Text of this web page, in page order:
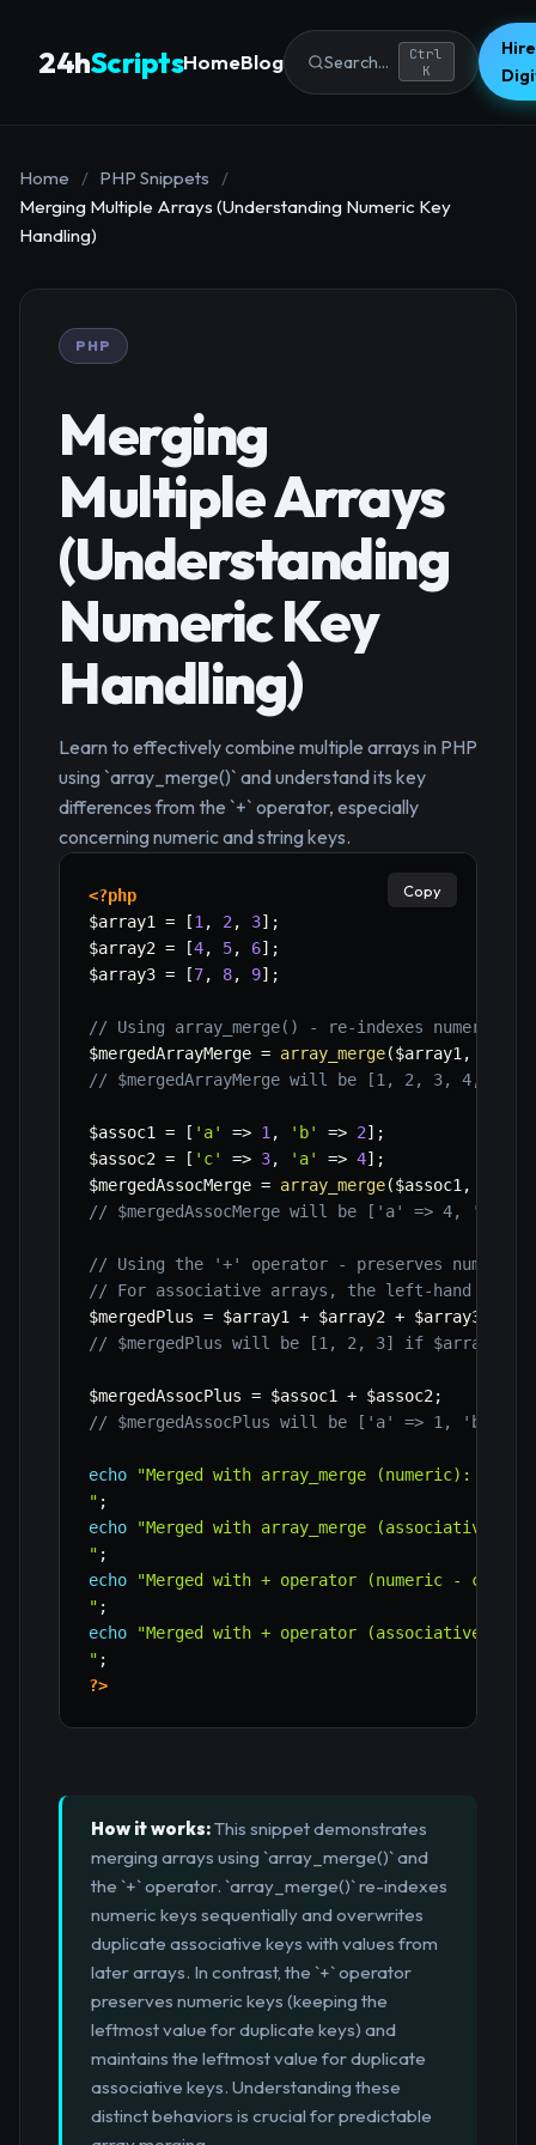
24hScriptsHomeBlog Search...
Ctrl
K
Home / PHP Snippets
/
Merging Multiple Arrays (Understanding Numeric Key
Handling)
PHP
Merging
Multiple Arrays
(Understanding
Numeric Key
Handling)
Learn to effectively combine multiple arrays in PHP
using `array_merge()` and understand its key
differences from the `+` operator, especially
concerning numeric and string keys.
<?php
$array1
= [1 , 2, 3] ;
$array2 = [4, 5, 6] ;
$array3 = [7, 8, 9] ;
// Using array_merge() - re-indexes numeric
$mergedArrayMerge = array_merge($array1 ,
// $mergedArrayMerge will be [1, 2, 3, 4, 5,
$assoc1 = [ 'a' => 1 , 'b' => 2] ;
$assoc2 = [ 'c' => 3, 'a' => 4] ;
$mergedAssocMerge = array_merge($assoc1 ,
// $mergedAssocMerge will be ['a' => 4, 'b'
// Using the '+' operator - preserves numeric
// For associative arrays, the left-hand
$mergedPlus = $array1 + $array2 + $array3
// $mergedPlus will be [1, 2, 3] if $array2 and
$mergedAssocPlus = $assoc1 + $assoc2;
// $mergedAssocPlus will be ['a' => 1, 'b'
echo "Merged with array_merge (numeric): "
" ;
echo
"Merged with array_merge (associative): "
" ;
echo
"Merged with + operator (numeric -
" ;
echo
"Merged with + operator (associative): "
" ;
?>
Copy
How it works:This snippet demonstrates
merging arrays using `array_merge()` and
the `+` operator. `array_merge()` re-indexes
numeric keys sequentially and overwrites
duplicate associative keys with values from
later arrays. In contrast, the `+` operator
preserves numeric keys (keeping the
leftmost value for duplicate keys) and
maintains the leftmost value for duplicate
associative keys. Understanding these
distinct behaviors is crucial for predictable